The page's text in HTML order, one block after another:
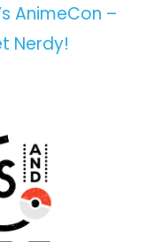
AnimeCon –
Nerdy!